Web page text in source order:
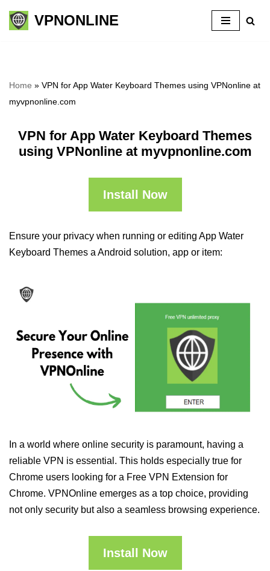
Skip
VPNONLINE
Home » VPN for App Water Keyboard Themes using VPNonline at
myvpnonline.com
VPN for App Water Keyboard Themes
using VPNonline at myvpnonline.com
Install Now
Ensure your privacy when running or editing App Water
Keyboard Themes a Android solution, app or item:
In a world where online security is paramount, having a
reliable VPN is essential. This holds especially true for
Chrome users looking for a Free VPN Extension for
Chrome. VPNOnline emerges as a top choice, providing
not only security but also a seamless browsing experience.
Install Now